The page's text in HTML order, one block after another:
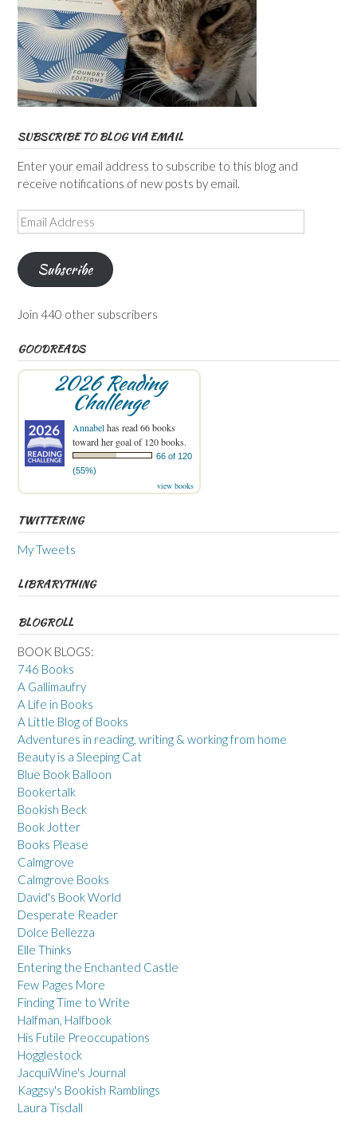
SUBSCRIBE TO BLOG VIA EMAIL
Enter your email address to subscribe to this blog and
receive notifications of new posts by email.
Email
Address
Subscribe
Join 440 other subscribers
GOODREADS
2026 Reading
Challenge
Annabelhas read 66 books
toward her goal of 120 books.
66 of 120
(55%)
view books
TWITTERING
My Tweets
LIBRARYTHING
BLOGROLL
BOOK BLOGS:
746 Books
A Gallimaufry
A Life in Books
A Little Blog of Books
Adventures in reading, writing & working from home
Beauty is a Sleeping Cat
Blue Book Balloon
Bookertalk
Bookish Beck
Book Jotter
Books Please
Calmgrove
Calmgrove Books
David's Book World
Desperate Reader
Dolce Bellezza
Elle Thinks
Entering the Enchanted Castle
Few Pages More
Finding Time to Write
Halfman, Halfbook
His Futile Preoccupations
Hogglestock
JacquiWine's Journal
Kaggsy's Bookish Ramblings
Laura Tisdall